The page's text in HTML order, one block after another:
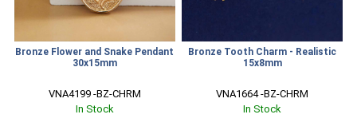
Bronze Flower and Snake Pendant
30x15mm
VNA4199 -BZ-CHRM
In Stock
Bronze Tooth Charm - Realistic
15x8mm
VNA1664 -BZ-CHRM
In Stock